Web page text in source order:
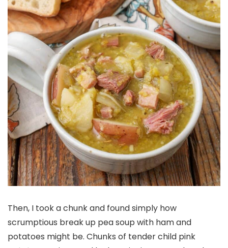
Then, I took a chunk and found simply how
scrumptious break up pea soup with ham and
potatoes might be. Chunks of tender child pink